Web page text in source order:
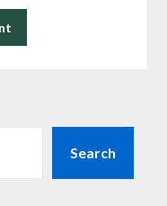
Search